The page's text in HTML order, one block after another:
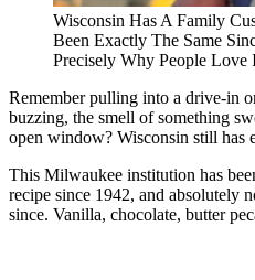
Wisconsin Has A Family
Been Exactly The Same
Precisely Why People Love
Remember pulling into a drive-in
buzzing, the smell of something
open window? Wisconsin still has
This Milwaukee institution has
recipe since 1942, and absolutely
since. Vanilla, chocolate, butter